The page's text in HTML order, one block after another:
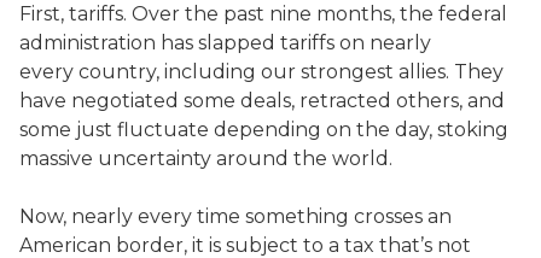
First, tariffs. Over the past nine months, the federal
administration has slapped tariffs on nearly
every country, including our strongest allies. They
have negotiated some deals, retracted others, and
some just fluctuate depending on the day, stoking
massive uncertainty around the world.
Now, nearly every time something crosses an
American border, it is subject to a tax that’s not